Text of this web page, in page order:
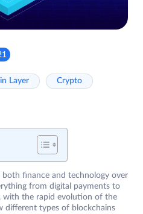
Layer Crypto
both finance and technology over
from digital payments to
with the rapid evolution of the
different types of blockchains